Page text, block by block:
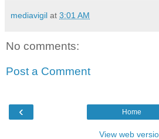
mediavigil at 3:01 AM
No comments:
Post a Comment
‹ Home
View web